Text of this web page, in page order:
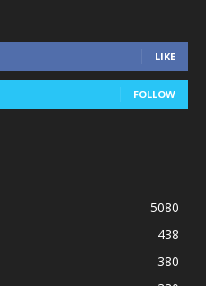
LIKE
FOLLOW
5080
438
380